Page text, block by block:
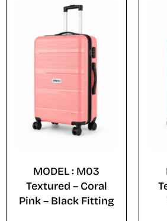
MODEL : M03
Textured – Coral
Pink – Black Fitting